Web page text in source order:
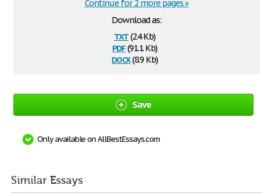
Download as:
txt(2.4 Kb)
pdf(91.1 Kb)
docx(8.9 Kb)
Continue for 2 more pages »
Save
Only available on AllBestEssays.com
Similar Essays